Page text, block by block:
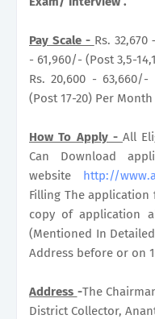
Pay Scale - Rs. 32,670
- 61,960/- (Post 3,5-
Rs. 20,600 - 63,660/-
(Post 17-20) Per Month
How To Apply - All
Can Download
website http://
Filling The
copy of application
(Mentioned In
Address before or on
Address -The
District Collector,